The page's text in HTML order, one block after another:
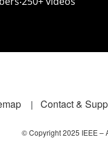
Contact &
© Copyright 2025 IEEE –